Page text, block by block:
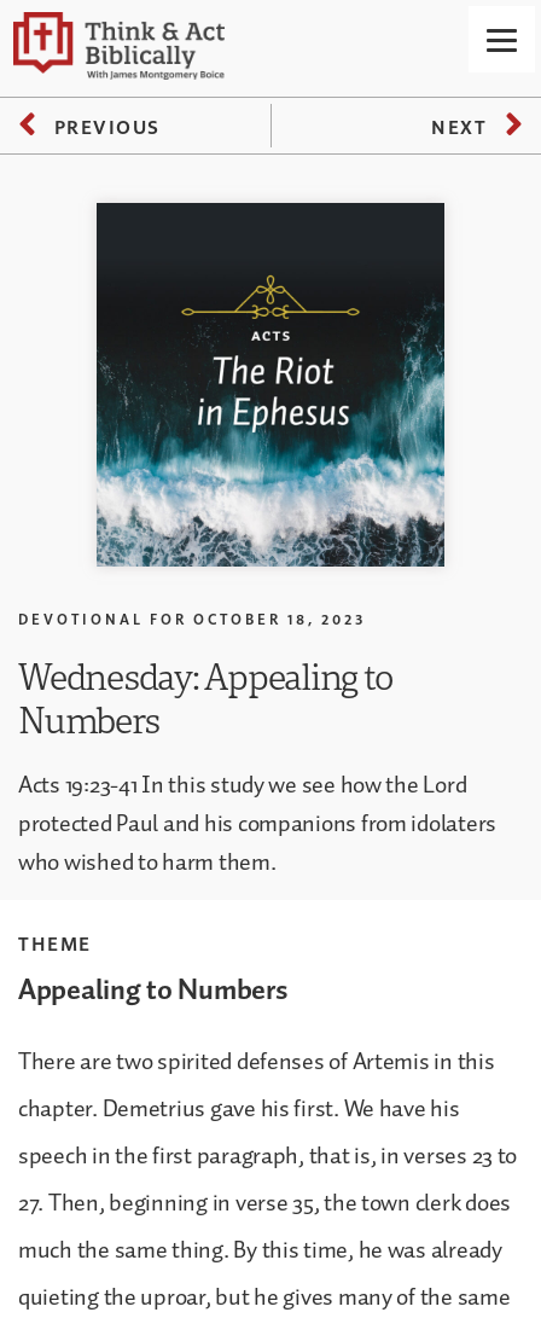
PREVIOUS NEXT
DEVOTIONAL FOR OCTOBER 18, 2023
Wednesday: Appealing to
Numbers
Acts 19:23-41 In this study we see how the Lord
protected Paul and his companions from idolaters
who wished to harm them.
THEME
Appealing to Numbers
There are two spirited defenses of Artemis in this
chapter. Demetrius gave his first. We have his
speech in the first paragraph, that is, in verses 23 to
27. Then, beginning in verse 35, the town clerk does
much the same thing. By this time, he was already
quieting the uproar, but he gives many of the same